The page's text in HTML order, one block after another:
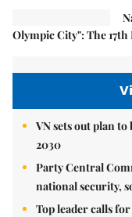
Olympic City": The
VN sets out plan
2030
Party Central
national security,
Top leader calls